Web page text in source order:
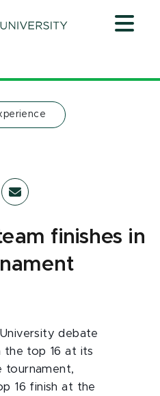
finishes in
debate
the top 16 at its
tournament,
16 finish at the